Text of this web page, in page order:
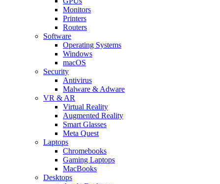
Monitors
Printers
Routers
Software
Operating Systems
Windows
macOS
Security
Antivirus
Malware & Adware
VR & AR
Virtual Reality
Augmented Reality
Smart Glasses
Meta Quest
Laptops
Chromebooks
Gaming Laptops
MacBooks
Desktops